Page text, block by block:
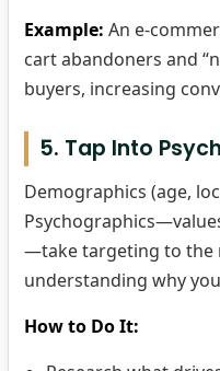
Example: An e-
cart abandoners and
buyers, increasing
5. Tap Into
Demographics (age,
—take targeting to the
understanding why
How to Do It: